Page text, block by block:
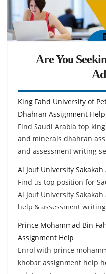
Are You
King Fahd University of
Dhahran Assignment Help
Find Saudi Arabia top
and minerals dhahran
and assessment writing
Al Jouf University
Find us top position for
Al Jouf University
help & assessment
Prince Mohammad Bin
Assignment Help
Enrol with prince
khobar assignment help